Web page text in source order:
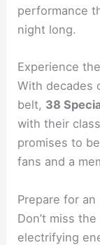
performance
night long.
Experience
With decades
belt, 38
with their
promises to
fans and a
Prepare for
Don’t miss
electrifying